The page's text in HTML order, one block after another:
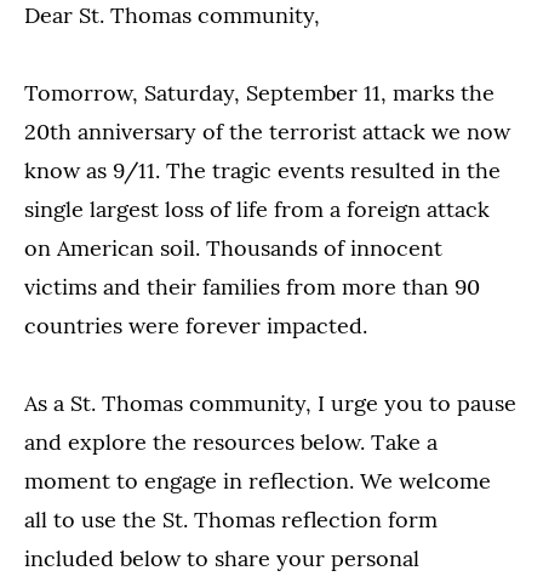
Dear St. Thomas community,
Tomorrow, Saturday, September 11, marks the
20th anniversary of the terrorist attack we now
know as 9/11. The tragic events resulted in the
single largest loss of life from a foreign attack
on American soil. Thousands of innocent
victims and their families from more than 90
countries were forever impacted.
As a St. Thomas community, I urge you to pause
and explore the resources below. Take a
moment to engage in reflection. We welcome
all to use the St. Thomas reflection form
included below to share your personal